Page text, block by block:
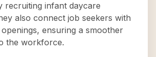
recruiting infant daycare
also connect job seekers with
ensuring a smoother
the workforce.